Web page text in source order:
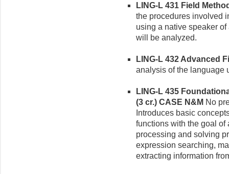
LING-L 431 Field
the procedures involved
using a native speaker
will be analyzed.
LING-L 432 Advanced
analysis of the language
LING-L 435
(3 cr.) CASE N&M No
Introduces basic
functions with the goal of
processing and solving
expression searching,
extracting information